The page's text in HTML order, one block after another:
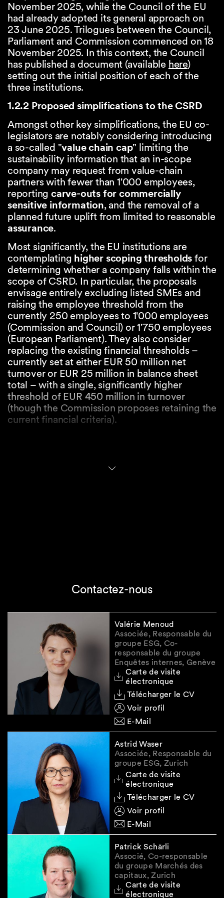
November 2025, while the Council of the EU
had already adopted its general approach on
23 June 2025. Trilogues between the Council,
Parliament and Commission commenced on 18
November 2025. In this context, the Council
has published a document (available here)
setting out the initial position of each of the
three institutions.
1.2.2 Proposed simplifications to the CSRD
Amongst other key simplifications, the EU co-
legislators are notably considering introducing
a so-called "value chain cap" limiting the
sustainability information that an in-scope
company may request from value-chain
partners with fewer than 1'000 employees,
reportingcarve-outs for commercially
sensitive information, and the removal of a
planned future uplift from limited to reasonable
assurance.
Most significantly, the EU institutions are
contemplating higher scoping thresholds for
determining whether a company falls within the
scope of CSRD. In particular, the proposals
envisage entirely excluding listed SMEs and
raising the employee threshold from the
currently 250 employees to 1'000 employees
(Commission and Council) or 1'750 employees
(European Parliament). They also consider
replacing the existing financial thresholds –
currently set at either EUR 50 million net
turnover or EUR 25 million in balance sheet
total – with a single, significantly higher
threshold of EUR 450 million in turnover
(though the Commission proposes retaining the
current financial criteria).
Under the Council's general approach (aligned
based only on whether a non-EU parent
turnover exceeding EUR 450 million. Both
proposals will lead to a significant reduction of
Swiss in-scope parent companies.
In addition, the Commission intends tosimplify
the European Sustainability Reporting
Standards (ESRS)by reducing the number of
data points, clarifying requirements and
improving consistency, with sector-specific
standards no longer mandated, while
preserving the double materiality principle (the
simplified draft ESRS prepared by EFRAG and
submitted to the Commission on 3 December
are availablehere
1.2.3 CSDDD
As regards the CSDDD, the trilogue
negotiations are expected to focus, in
particular, on:
increasing thescoping thresholds(Council
and Parliament, but not the Commission): In-
scope companies would include EU
companies exceeding both (i) EUR 1.5 billion
in worldwide turnover (up from EUR 450
million) and 5'000 employees (up from
Contactez-nous
Valérie Menoud
Associée, Responsable du
groupe ESG, Co-
responsable du groupe
Enquêtes internes, Genève
Carte de visite
électronique
Télécharger le CV
Voir profil
E-Mail
Astrid Waser
Associée, Responsable du
groupe ESG, Zurich
Carte de visite
électronique
Télécharger le CV
Voir profil
E-Mail
Patrick Schärli
Associé, Co-responsable
du groupe Marchés des
capitaux, Zurich
Carte de visite
électronique